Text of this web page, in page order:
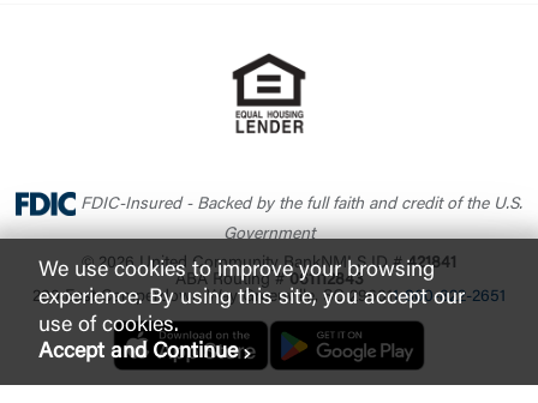
FDIC-Insured - Backed by the full faith and credit of the U.S.
Government
© 2026 United Community BankNMLS ID #421841
ABA Routing #061112843
200 East Camperdown Way Greenville, SC 296011-800-822-2651
We use cookies to improve your browsing
experience. By using this site, you accept our
use of cookies.
Accept and Continue